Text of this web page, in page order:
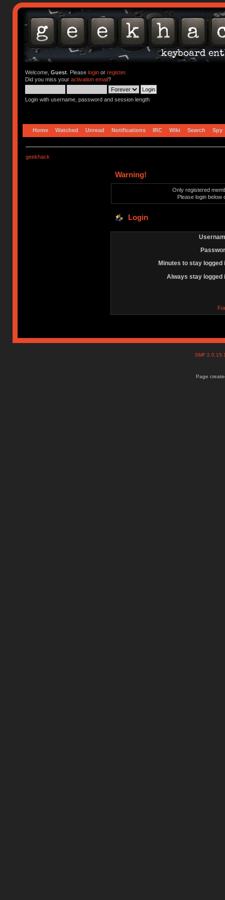
Welcome, Guest. Please loginor register.
Did you miss your activation email?
Login with username, password and session length
Home Watched Unread Notifications IRC Wiki Search Spy
geekhack
Warning!
Only registered
Please login below
Login
Minutes to stay logged
Always stay logged
SMF
Page